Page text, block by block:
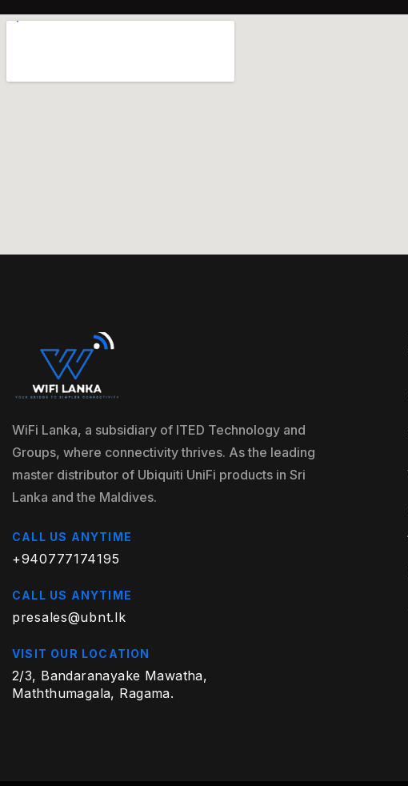
WiFi Lanka, a subsidiary of ITED Technology and
Groups, where connectivity thrives. As the leading
master distributor of Ubiquiti UniFi products in Sri
Lanka and the Maldives.
CALL US ANYTIME
+940777174195
CALL US ANYTIME
presales@ubnt.lk
VISIT OUR LOCATION
2/3, Bandaranayake Mawatha,
Maththumagala, Ragama.